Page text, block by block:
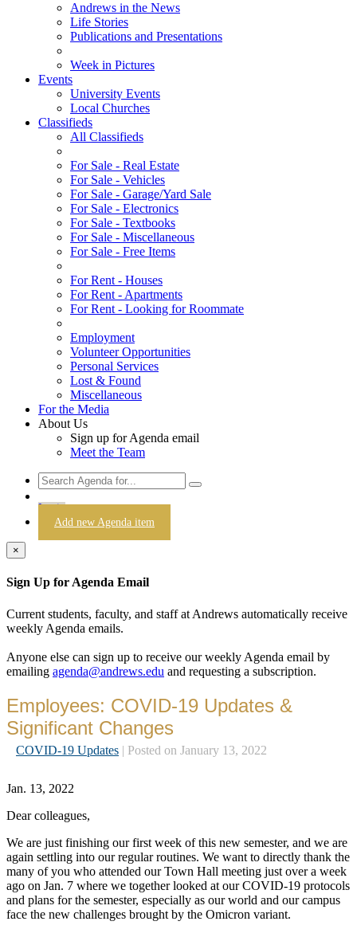
Andrews in the News
Life Stories
Publications and Presentations
Week in Pictures
Events
University Events
Local Churches
Classifieds
All Classifieds
For Sale - Real Estate
For Sale - Vehicles
For Sale - Garage/Yard Sale
For Sale - Electronics
For Sale - Textbooks
For Sale - Miscellaneous
For Sale - Free Items
For Rent - Houses
For Rent - Apartments
For Rent - Looking for Roommate
Employment
Volunteer Opportunities
Personal Services
Lost & Found
Miscellaneous
For the Media
About Us
Sign up for Agenda email
Meet the Team
Login
Add new Agenda item
×
Sign Up for Agenda Email
Current students, faculty, and staff at Andrews automatically receive
weekly Agenda emails.
Anyone else can sign up to receive our weekly Agenda email by
emailing agenda@andrews.edu and requesting a subscription.
Employees: COVID-19 Updates &
Significant Changes
COVID-19 Updates | Posted on January 13, 2022
Jan. 13, 2022
Dear colleagues,
We are just finishing our first week of this new semester, and we are
again settling into our regular routines. We want to directly thank the
many of you who attended our Town Hall meeting just over a week
ago on Jan. 7 where we together looked at our COVID-19 protocols
and plans for the semester, especially as our world and our campus
face the new challenges brought by the Omicron variant.